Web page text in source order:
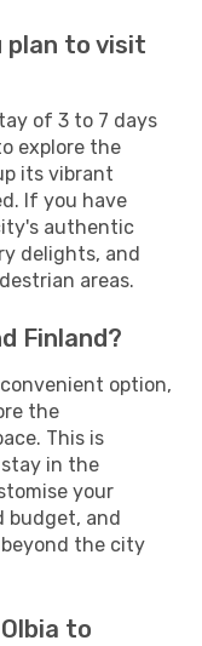
plan to visit
of 3 to 7 days
explore the
its vibrant
If you have
authentic
delights, and
areas.
Finland?
option,
the
This is
in the
your
budget, and
the city
to